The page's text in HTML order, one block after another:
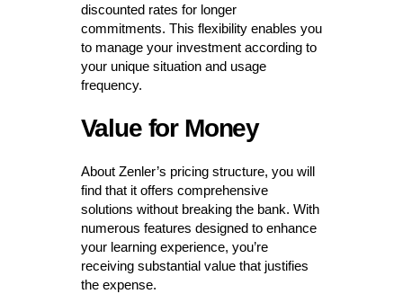
discounted rates for longer
commitments. This flexibility enables you
to manage your investment according to
your unique situation and usage
frequency.
Value for Money
About Zenler’s pricing structure, you will
find that it offers comprehensive
solutions without breaking the bank. With
numerous features designed to enhance
your learning experience, you’re
receiving substantial value that justifies
the expense.